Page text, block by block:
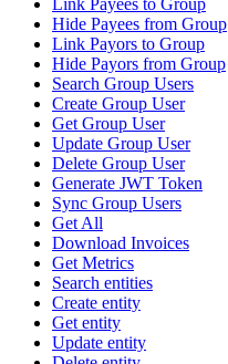
Link Payees to Group
Hide Payees from Group
Link Payors to Group
Hide Payors from Group
Search Group Users
Create Group User
Get Group User
Update Group User
Delete Group User
Generate JWT Token
Sync Group Users
Get All
Download Invoices
Get Metrics
Search entities
Create entity
Get entity
Update entity